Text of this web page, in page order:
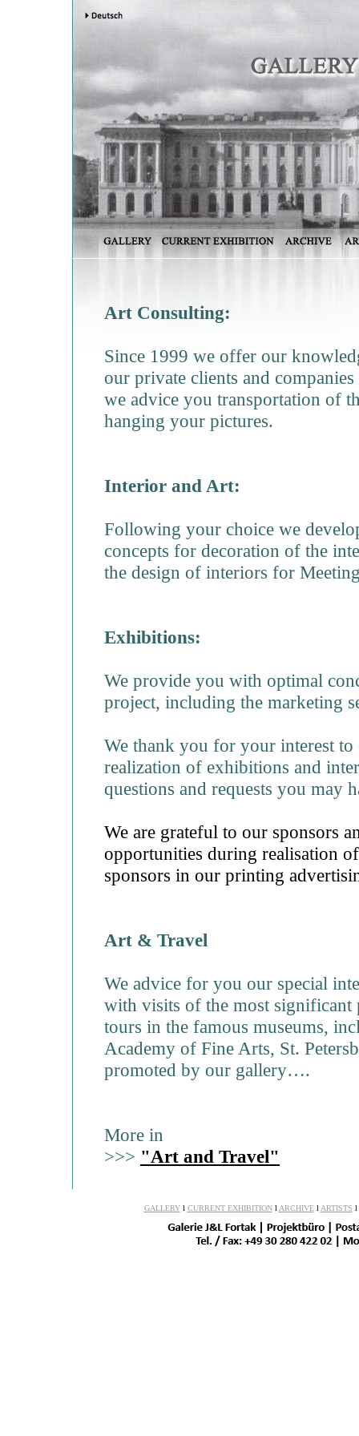
Art Consulting:
Since 1999 we offer our
our private clients and
we advice you transportation of
hanging your pictures.
Interior and Art:
Following your choice we
concepts for decoration of the
the design of interiors for
Exhibitions:
We provide you with optimal
project, including the marketing
We thank you for your interest
realization of exhibitions and
questions and requests you may
We are grateful to our sponsors
opportunities during realisation
sponsors in our printing
Art & Travel
We advice for you our special
with visits of the most significant
tours in the famous museums,
Academy of Fine Arts, St.
promoted by our gallery….
More in
>>> "Art and Travel"
GALLERYl CURRENT EXHIBITIONl ARCHIVEl ARTISTS l